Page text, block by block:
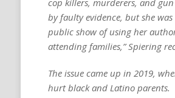
cop killers, murderers, and
by faulty evidence, but she
public show of using her
attending families,” Spiering
The issue came up in 2019,
hurt black and Latino parents.